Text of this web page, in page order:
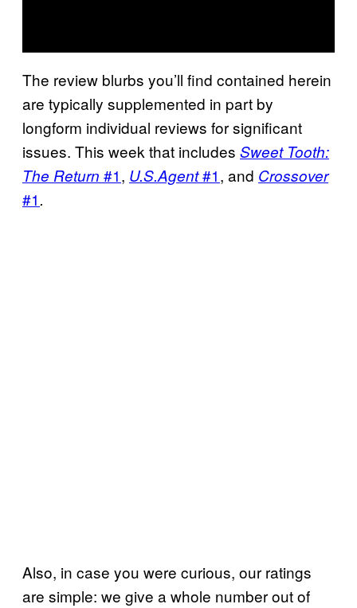
The review blurbs you’ll find contained herein
are typically supplemented in part by
longform individual reviews for significant
issues. This week that includes Sweet Tooth:
The Return #1, U.S.Agent#1, and Crossover
#1.
Also, in case you were curious, our ratings
are simple: we give a whole number out of